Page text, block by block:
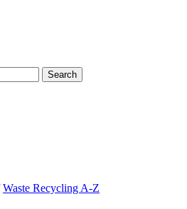
Search
Waste Recycling A-Z